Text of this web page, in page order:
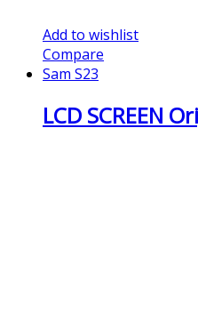
Add to wishlist
Compare
Sam S23
LCD SCREEN